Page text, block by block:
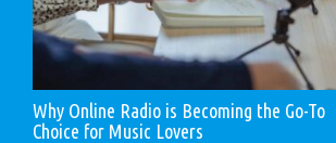
Why Online Radio is Becoming the Go-To
Choice for Music Lovers